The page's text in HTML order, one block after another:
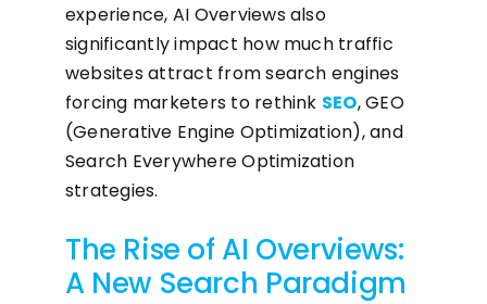
experience, AI Overviews also
significantly impact how much traffic
websites attract from search engines
forcing marketers to rethink SEO, GEO
(Generative Engine Optimization), and
Search Everywhere Optimization
strategies.
The Rise of AI Overviews:
A New Search Paradigm